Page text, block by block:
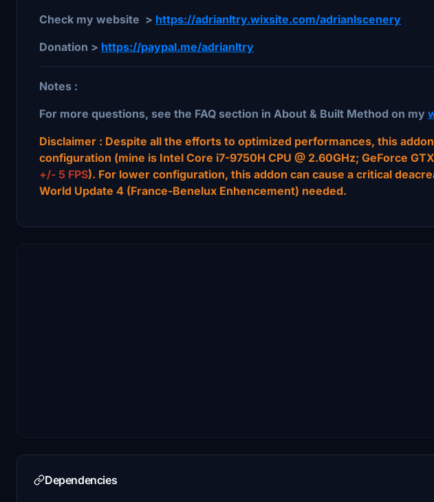
Check my website > https://adrianltry.wixsite.com/adrianlscenery
Donation > https://paypal.me/adrianltry
Notes :
For more questions, see the FAQ section in About & Built Method on my
Disclaimer : Despite all the efforts to optimized performances, this
configuration (mine is Intel Core i7-9750H CPU @ 2.60GHz; GeForce
+/- 5 FPS). For lower configuration, this addon can cause a critical
World Update 4 (France-Benelux Enhencement) needed.
Dependencies